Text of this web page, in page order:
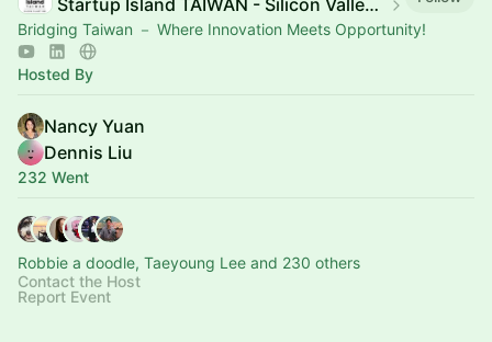
Startup Island TAIWAN - Silicon Valley Hub
Bridging Taiwan － Where Innovation Meets Opportunity!
Hosted By
Nancy Yuan
Dennis Liu
232 Went
Robbie a doodle, Taeyoung Lee and 230 others
Contact the Host
Report Event